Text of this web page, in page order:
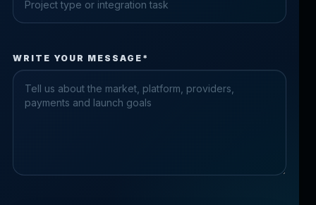
Please fix the highlighted fields.
WRITE YOUR MESSAGE*